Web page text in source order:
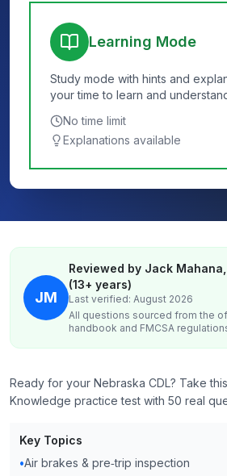
Learning Mode
Study mode with hints and
your time to learn and
No time limit
Explanations available
JM
Reviewed by Jack
(13+ years)
Last verified: August 2026
All questions sourced from the
handbook and FMCSA
Ready for your Nebraska CDL? Take
Knowledge practice test with 50 real
Key Topics
•Air brakes & pre‑trip inspection